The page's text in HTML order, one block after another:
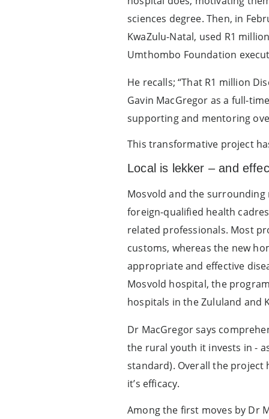
sciences degree. Then, in
KwaZulu-Natal, used R1
Umthombo Foundation
He recalls; “That R1 million
Gavin MacGregor as a full-
supporting and mentoring
This transformative project
Local is lekker – and
Mosvold and the
foreign-qualified health
related professionals. Most
customs, whereas the new
appropriate and effective
Mosvold hospital, the
hospitals in the Zululand and
Dr MacGregor says
the rural youth it invests in -
standard). Overall the project
it’s efficacy.
Among the first moves by Dr